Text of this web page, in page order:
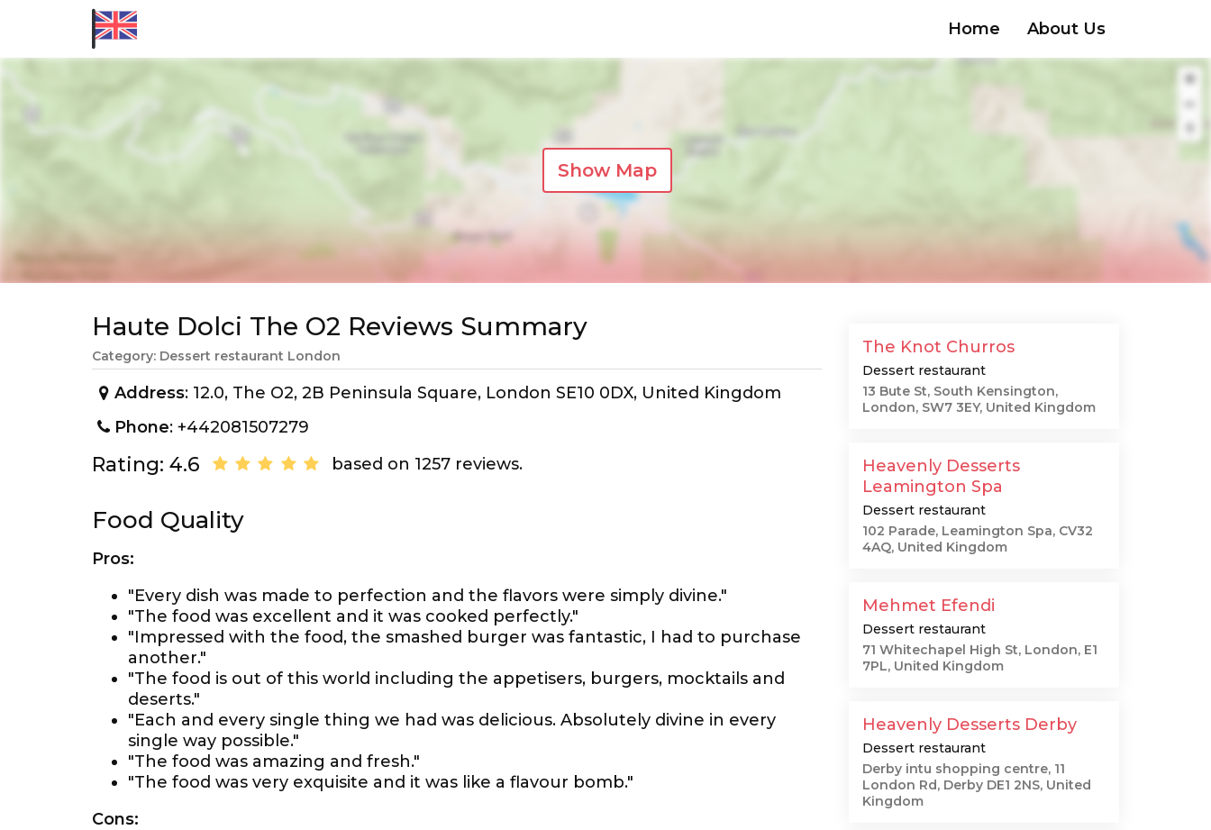
Home About Us
Show Map
Haute Dolci The O2 Reviews Summary
Category: Dessert restaurant London
Address: 12.0, The O2, 2B Peninsula Square, London SE10 0DX, United Kingdom
Phone: +442081507279
Rating: 4.6 based on 1257 reviews.
Food Quality
Pros:
"Every dish was made to perfection and the flavors were simply divine."
"The food was excellent and it was cooked perfectly."
"Impressed with the food, the smashed burger was fantastic, I had to purchase
another."
"The food is out of this world including the appetisers, burgers, mocktails and
deserts."
"Each and every single thing we had was delicious. Absolutely divine in every
single way possible."
"The food was amazing and fresh."
"The food was very exquisite and it was like a flavour bomb."
Cons:
The Knot Churros
Dessert restaurant
13 Bute St, South Kensington,
London, SW7 3EY, United Kingdom
Heavenly Desserts
Leamington Spa
Dessert restaurant
102 Parade, Leamington Spa, CV32
4AQ, United Kingdom
Mehmet Efendi
Dessert restaurant
71 Whitechapel High St, London, E1
7PL, United Kingdom
Heavenly Desserts Derby
Dessert restaurant
Derby intu shopping centre, 11
London Rd, Derby DE1 2NS, United
Kingdom